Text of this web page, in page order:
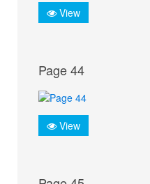
View
Page 44
View